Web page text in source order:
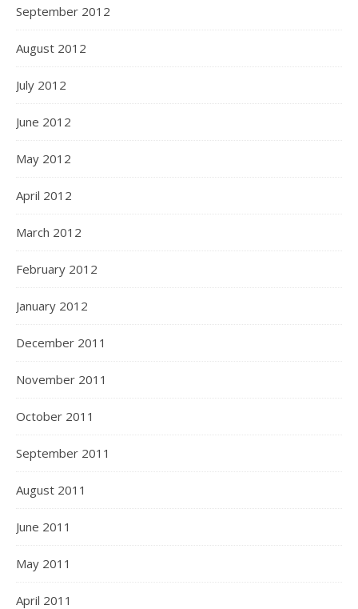
September 2012
August 2012
July 2012
June 2012
May 2012
April 2012
March 2012
February 2012
January 2012
December 2011
November 2011
October 2011
September 2011
August 2011
June 2011
May 2011
April 2011